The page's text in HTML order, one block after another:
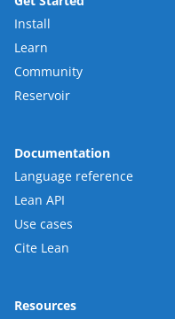
Install
Learn
Community
Reservoir
Documentation
Language reference
Lean API
Use cases
Cite Lean
Resources